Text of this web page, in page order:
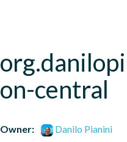
on-central
Owner:
Danilo Pianini